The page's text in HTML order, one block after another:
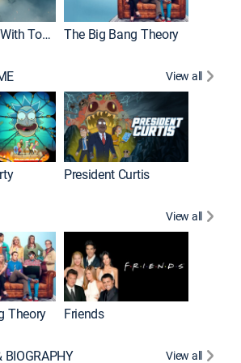
World War II With Tom Hanks The Big Bang Theory
View all
President Curtis
View all
Theory Friends
BIOGRAPHY View all